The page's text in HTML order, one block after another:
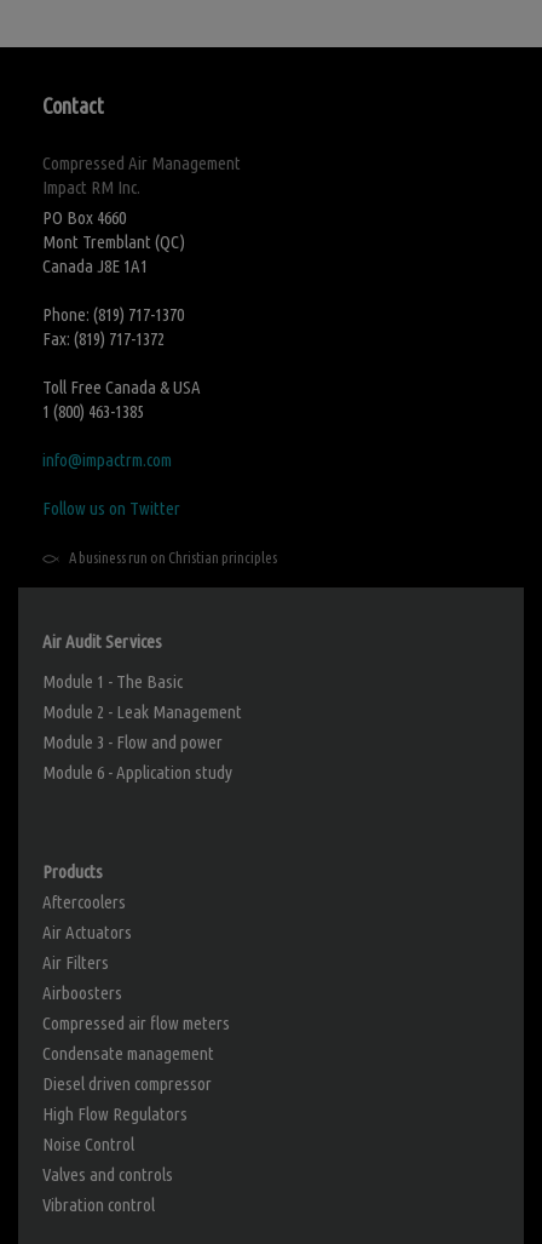
Contact
Compressed Air Management
Impact RM Inc.
PO Box 4660
Mont Tremblant (QC)
Canada J8E 1A1
Phone: (819) 717-1370
Fax: (819) 717-1372
Toll Free Canada & USA
1 (800) 463-1385
info@impactrm.com
Follow us on Twitter
A business run on Christian principles
Air Audit Services
Module 1 - The Basic
Module 2 - Leak Management
Module 3 - Flow and power
Module 6 - Application study
Products
Aftercoolers
Air Actuators
Air Filters
Airboosters
Compressed air flow meters
Condensate management
Diesel driven compressor
High Flow Regulators
Noise Control
Valves and controls
Vibration control